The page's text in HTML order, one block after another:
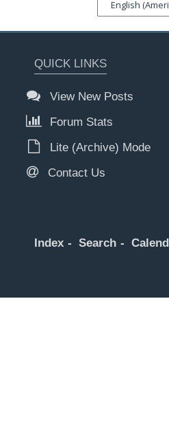
QUICK LINKS
View New Posts
Forum Stats
Lite (Archive) Mode
Contact Us
Index Search